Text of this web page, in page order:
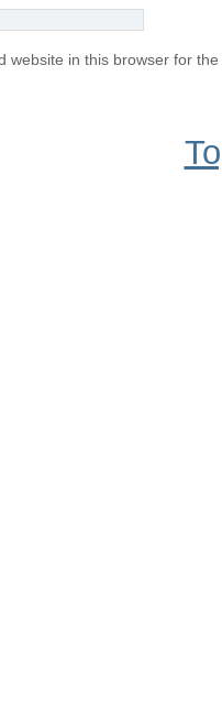
website in this browser for